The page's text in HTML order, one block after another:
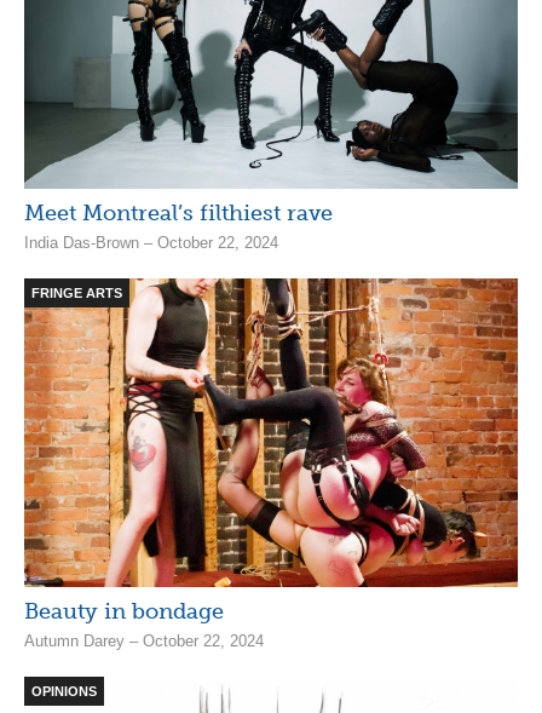
Meet Montreal’s filthiest rave
India Das-Brown – October 22, 2024
FRINGE ARTS
Beauty in bondage
Autumn Darey – October 22, 2024
OPINIONS